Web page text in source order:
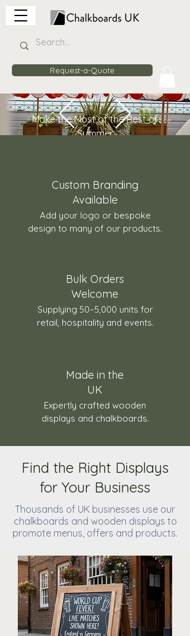
Request-a-Quote
Make the Most of the Rest of
Summer
Enhance your venue with stylish
planter barriers that can be
custom branded, stained to suit
your décor, and used indoors or
outdoors.
Custom Branding
Available
Add your logo or bespoke
design to many of our products.
Bulk Orders
Welcome
Supplying 50–5,000 units for
retail, hospitality and events.
Made in the
UK
Expertly crafted wooden
displays and chalkboards.
Find the Right Displays
for Your Business
Thousands of UK businesses use our
chalkboards and wooden displays to
promote menus, offers and products.